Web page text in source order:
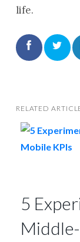
life.
RELATED
5